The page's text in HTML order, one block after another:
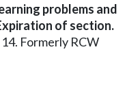
problems and
of section.
Formerly RCW